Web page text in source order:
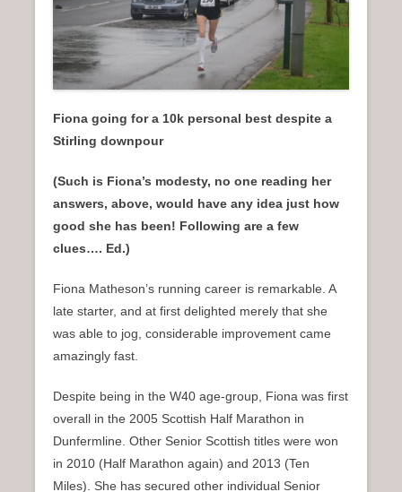
Fiona going for a 10k personal best despite a
Stirling downpour
(Such is Fiona’s modesty, no one reading her
answers, above, would have any idea just how
good she has been! Following are a few
clues…. Ed.)
Fiona Matheson’s running career is remarkable. A
late starter, and at first delighted merely that she
was able to jog, considerable improvement came
amazingly fast.
Despite being in the W40 age-group, Fiona was first
overall in the 2005 Scottish Half Marathon in
Dunfermline. Other Senior Scottish titles were won
in 2010 (Half Marathon again) and 2013 (Ten
Miles). She has secured other individual Senior